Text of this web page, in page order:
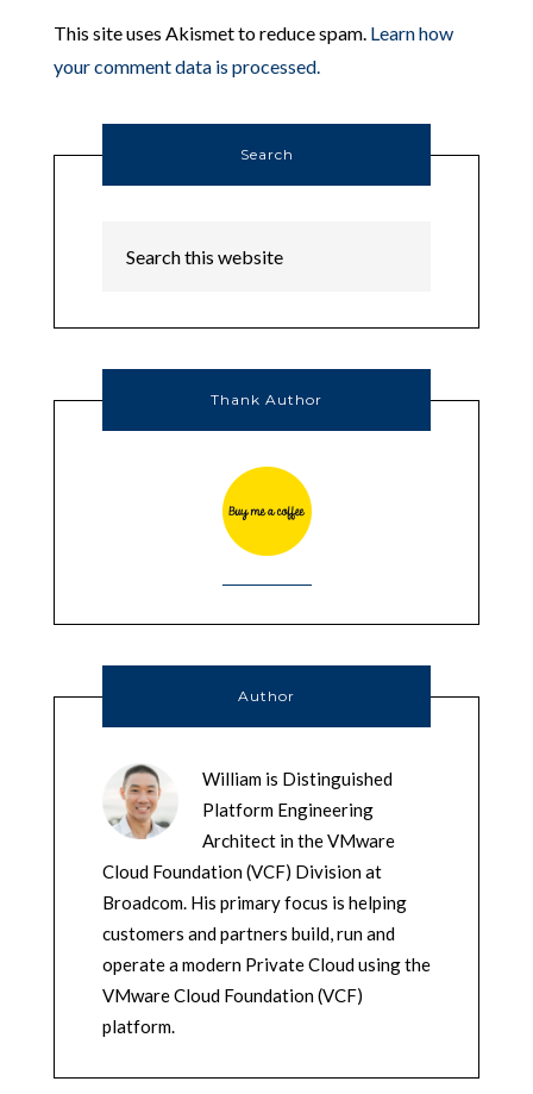
This site uses Akismet to reduce spam. Learn how
your comment data is processed.
Search
Thank Author
Author
William is Distinguished
Platform Engineering
Architect in the VMware
Cloud Foundation (VCF) Division at
Broadcom. His primary focus is helping
customers and partners build, run and
operate a modern Private Cloud using the
VMware Cloud Foundation (VCF)
platform.